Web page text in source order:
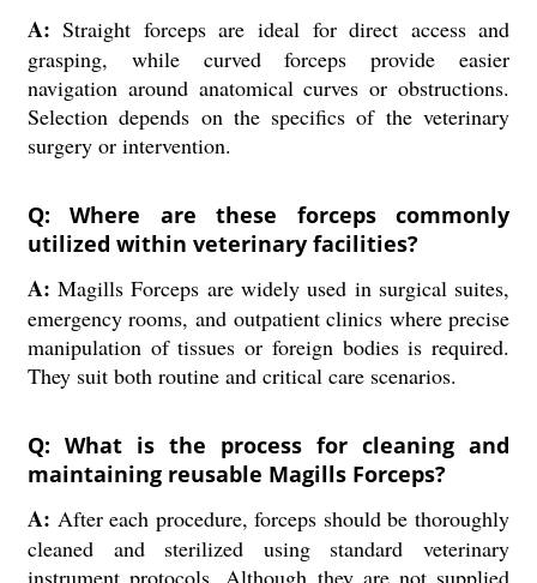
A: Straight forceps are ideal for direct access and
grasping, while curved forceps provide easier
navigation around anatomical curves or obstructions.
Selection depends on the specifics of the veterinary
surgery or intervention.
Q: Where are these forceps commonly
utilized within veterinary facilities?
A: Magills Forceps are widely used in surgical suites,
emergency rooms, and outpatient clinics where precise
manipulation of tissues or foreign bodies is required.
They suit both routine and critical care scenarios.
Q: What is the process for cleaning and
maintaining reusable Magills Forceps?
A: After each procedure, forceps should be thoroughly
cleaned and sterilized using standard veterinary
instrument protocols. Although they are not supplied